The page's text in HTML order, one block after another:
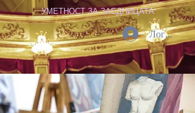
УМЕТНОСТ ЗА ЗАЕДНИЦАТА
Логирај се